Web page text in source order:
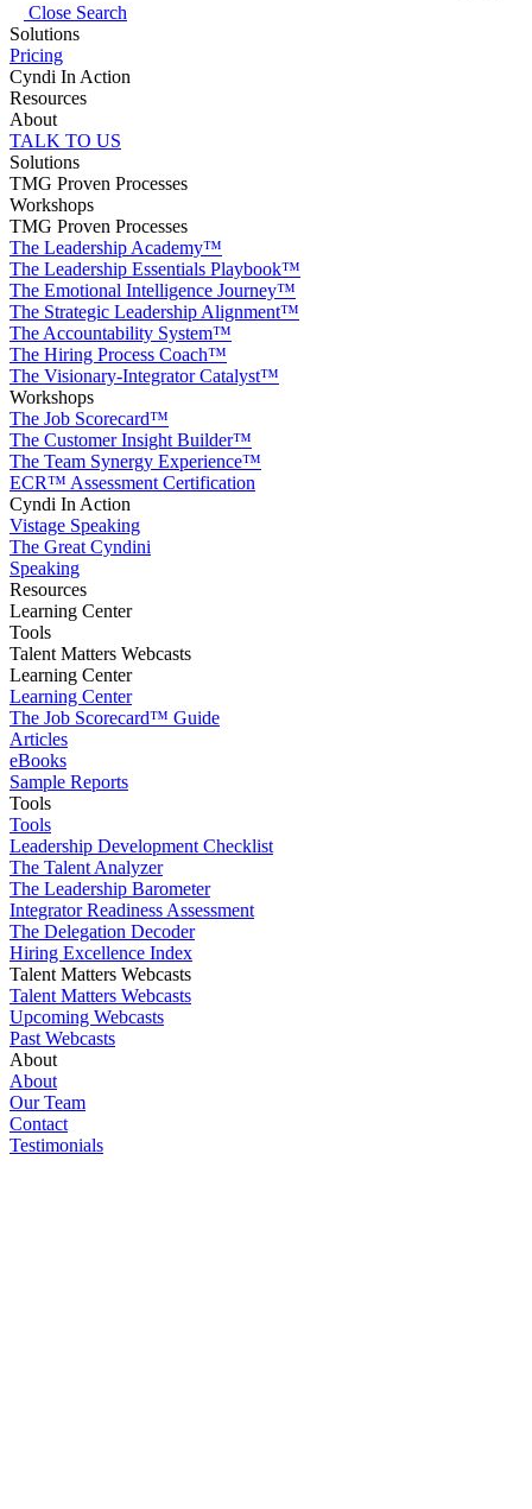
Close Search
Solutions
Pricing
Cyndi In Action
Resources
About
TALK TO US
Solutions
TMG Proven Processes
Workshops
TMG Proven Processes
The Leadership Academy™
The Leadership Essentials Playbook™
The Emotional Intelligence Journey™
The Strategic Leadership Alignment™
The Accountability System™
The Hiring Process Coach™
The Visionary-Integrator Catalyst™
Workshops
The Job Scorecard™
The Customer Insight Builder™
The Team Synergy Experience™
ECR™ Assessment Certification
Cyndi In Action
Vistage Speaking
The Great Cyndini
Speaking
Resources
Learning Center
Tools
Talent Matters Webcasts
Learning Center
Learning Center
The Job Scorecard™ Guide
Articles
eBooks
Sample Reports
Tools
Tools
Leadership Development Checklist
The Talent Analyzer
The Leadership Barometer
Integrator Readiness Assessment
The Delegation Decoder
Hiring Excellence Index
Talent Matters Webcasts
Talent Matters Webcasts
Upcoming Webcasts
Past Webcasts
About
About
Our Team
Contact
Testimonials